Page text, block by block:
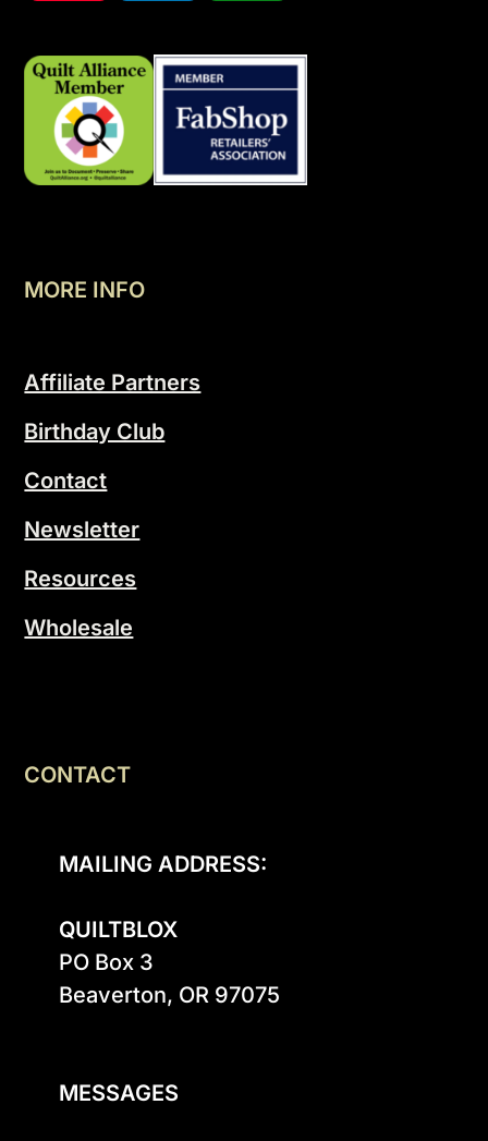
MORE INFO
Affiliate Partners
Birthday Club
Contact
Newsletter
Resources
Wholesale
CONTACT
MAILING ADDRESS:
QUILTBLOX
PO Box 3
Beaverton, OR 97075
MESSAGES